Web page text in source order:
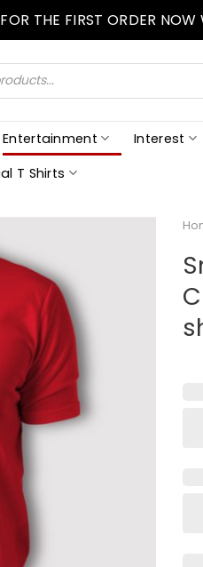
THE FIRST ORDER
Entertainment Interest
T Shirts